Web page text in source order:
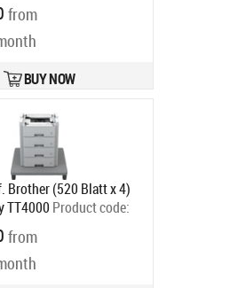
from
BUY NOW
Brother (520 Blatt x 4)
TT4000 Product code:
Ships in 5-8 bd
from